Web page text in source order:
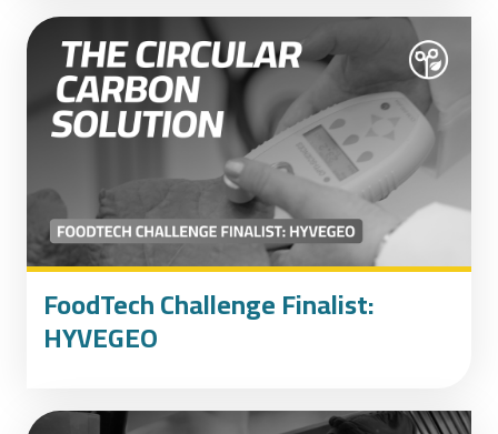
FoodTech Challenge Finalist:
HYVEGEO